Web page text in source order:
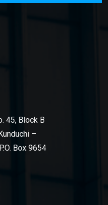
45, Block B
–
Box 9654